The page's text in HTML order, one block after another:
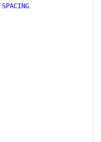
SPACING.